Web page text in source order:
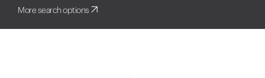
More search options